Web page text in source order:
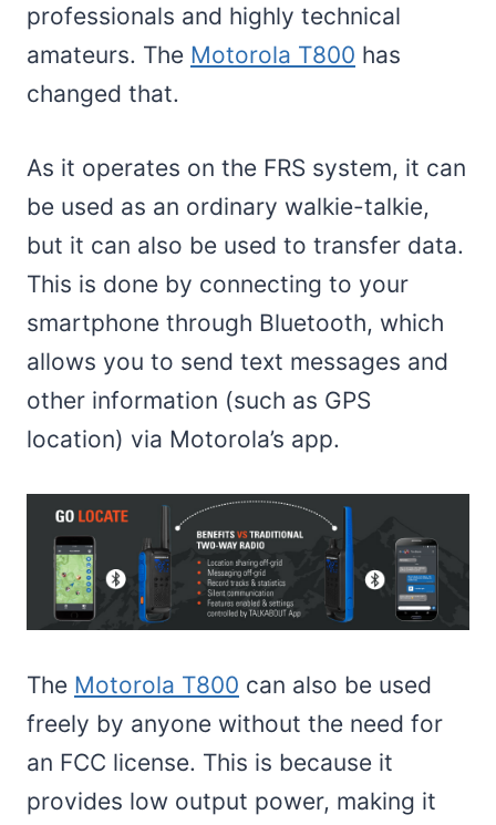
professionals and highly technical
amateurs. The Motorola T800 has
changed that.
As it operates on the FRS system, it can
be used as an ordinary walkie-talkie,
but it can also be used to transfer data.
This is done by connecting to your
smartphone through Bluetooth, which
allows you to send text messages and
other information (such as GPS
location) via Motorola’s app.
The Motorola T800 can also be used
freely by anyone without the need for
an FCC license. This is because it
provides low output power, making it